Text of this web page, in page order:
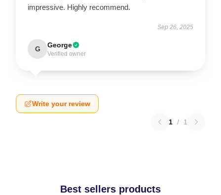
impressive. Highly recommend.
Sep 26, 2025
G George
Verified owner
Write your review
1 / 1
Best sellers products